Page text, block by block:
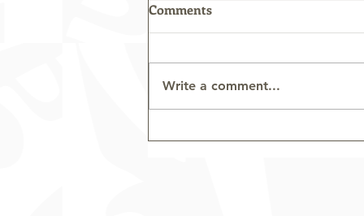
Comments
Write a comment...